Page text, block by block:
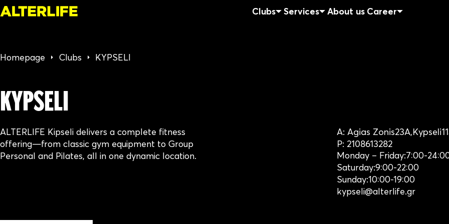
Clubs Services About us Career
Homepage Clubs KYPSELI
KYPSELI
ALTERLIFE Kipseli delivers a complete fitness
offering—from classic gym equipment to Group
Personal and Pilates, all in one dynamic location.
A: Agias Zonis23Α,Kypseli
P: 2108613282
Monday – Friday:7:00-
Saturday:9:00-22:00
Sunday:10:00-19:00
kypseli@alterlife.gr